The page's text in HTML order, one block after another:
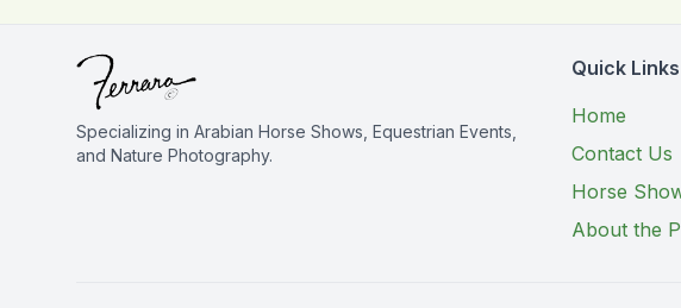
Specializing in Arabian Horse Shows, Equestrian Events,
and Nature Photography.
Quick Links
Home
Contact Us
Horse
About the